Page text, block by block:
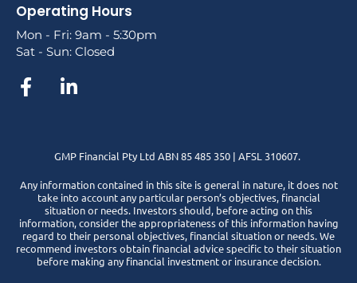
Operating Hours
Mon - Fri: 9am - 5:30pm
Sat - Sun: Closed
GMP Financial Pty Ltd ABN 85 485 350 | AFSL 310607.
Any information contained in this site is general in nature, it does not
take into account any particular person’s objectives, financial
situation or needs. Investors should, before acting on this
information, consider the appropriateness of this information having
regard to their personal objectives, financial situation or needs. We
recommend investors obtain financial advice specific to their situation
before making any financial investment or insurance decision.